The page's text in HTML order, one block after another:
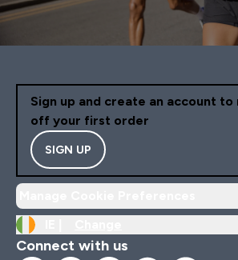
Sign up and create an account to
off your first order
SIGN UP
Connect with us